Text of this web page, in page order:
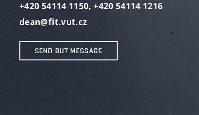
+420 54114 1150,+420 54114 1216
dean@fit.vut.cz
SEND BUT MESSAGE